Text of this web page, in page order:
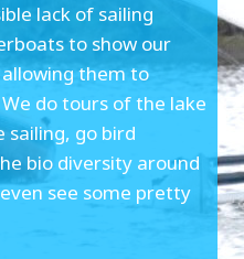
lack of sailing
to show our
them to
do tours of the lake
sailing, go bird
bio diversity around
see some pretty